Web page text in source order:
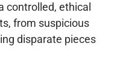
controlled, ethical
from suspicious
disparate pieces